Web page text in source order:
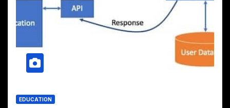
EDUCATION